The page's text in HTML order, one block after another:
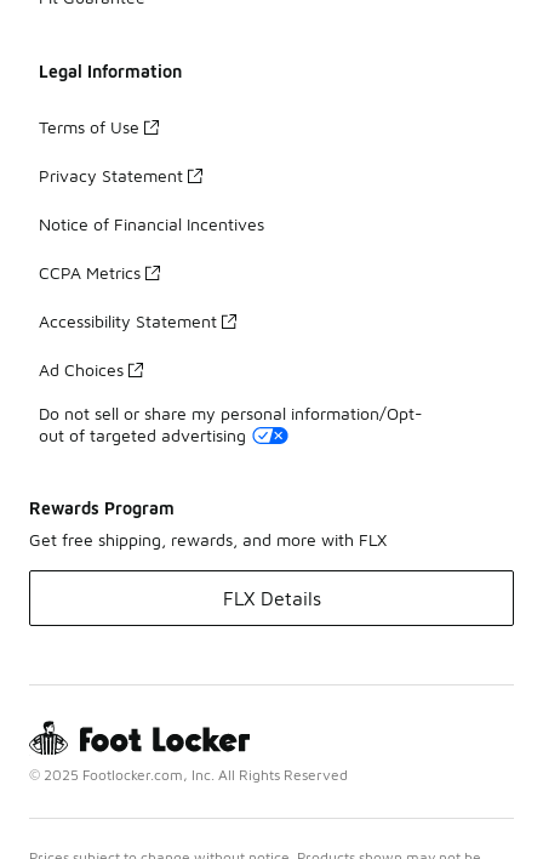
Legal Information
Terms of Use
Privacy Statement
Notice of Financial Incentives
CCPA Metrics
Accessibility Statement
Ad Choices
Do not sell or share my personal information/Opt-
out of targeted advertising
Rewards Program
Get free shipping, rewards, and more with FLX
FLX Details
© 2025 Footlocker.com, Inc. All Rights Reserved